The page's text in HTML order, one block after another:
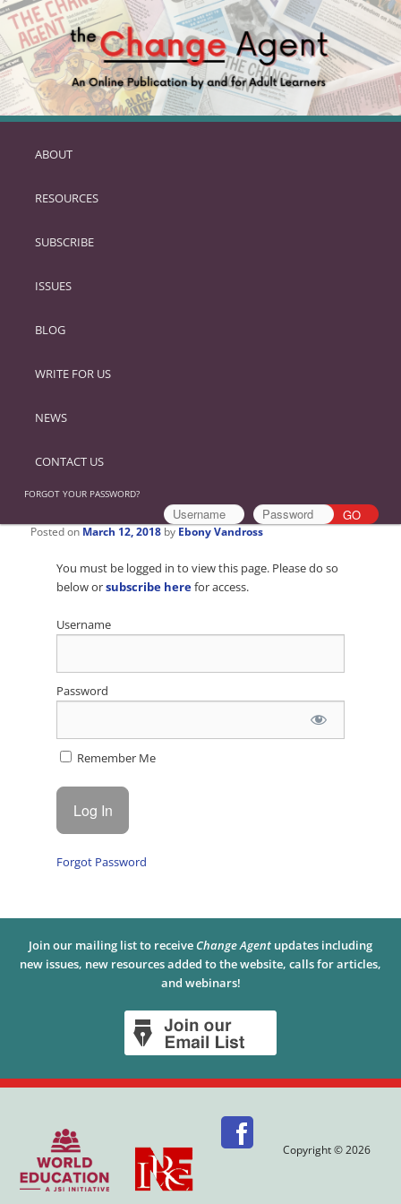
SKIP
PRIMARY
ABOUT
RESOURCES
SUBSCRIBE
ISSUES
BLOG
WRITE FOR US
NEWS
CONTACT US
FORGOT YOUR PASSWORD?
Posted on March 12, 2018 by Ebony Vandross
You must be logged in to view this page. Please do so
below orsubscribe herefor access.
Username
Password
Remember Me
Forgot Password
Join our mailing list to receive Change Agent updates including
new issues, new resources added to the website, calls for articles,
and webinars!
Copyright © 2026